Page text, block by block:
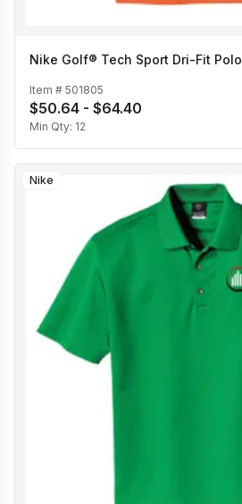
Nike Golf® Tech Sport Dri-Fit Polo
Item # 501805
$50.64 - $64.40
Min Qty: 12
Nike